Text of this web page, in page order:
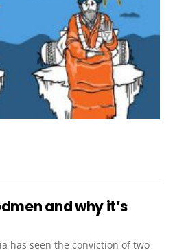
and why it’s
has seen the conviction of two